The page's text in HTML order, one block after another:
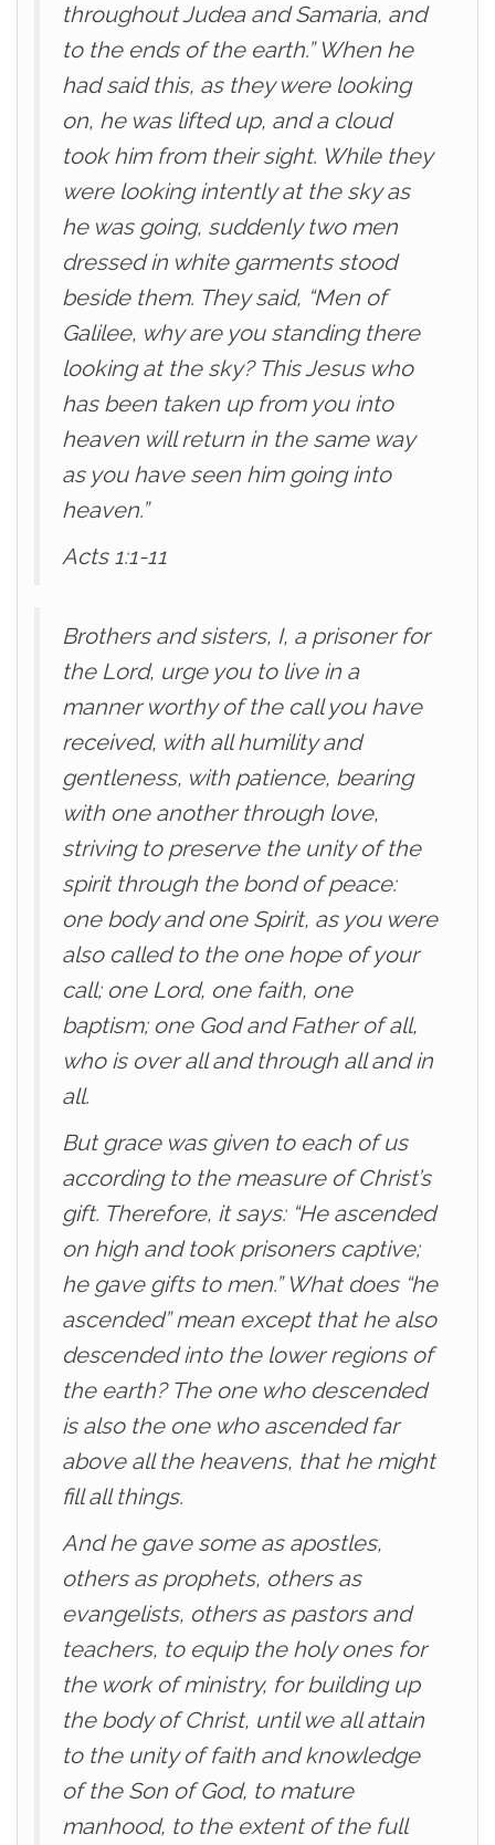
throughout Judea and Samaria, and
to the ends of the earth.” When he
had said this, as they were looking
on, he was lifted up, and a cloud
took him from their sight. While they
were looking intently at the sky as
he was going, suddenly two men
dressed in white garments stood
beside them. They said, “Men of
Galilee, why are you standing there
looking at the sky? This Jesus who
has been taken up from you into
heaven will return in the same way
as you have seen him going into
heaven.”
Acts 1:1-11
Brothers and sisters, I, a prisoner for
the Lord, urge you to live in a
manner worthy of the call you have
received, with all humility and
gentleness, with patience, bearing
with one another through love,
striving to preserve the unity of the
spirit through the bond of peace:
one body and one Spirit, as you were
also called to the one hope of your
call; one Lord, one faith, one
baptism; one God and Father of all,
who is over all and through all and in
all.
But grace was given to each of us
according to the measure of Christ’s
gift. Therefore, it says: “He ascended
on high and took prisoners captive;
he gave gifts to men.” What does “he
ascended” mean except that he also
descended into the lower regions of
the earth? The one who descended
is also the one who ascended far
above all the heavens, that he might
fill all things.
And he gave some as apostles,
others as prophets, others as
evangelists, others as pastors and
teachers, to equip the holy ones for
the work of ministry, for building up
the body of Christ, until we all attain
to the unity of faith and knowledge
of the Son of God, to mature
manhood, to the extent of the full